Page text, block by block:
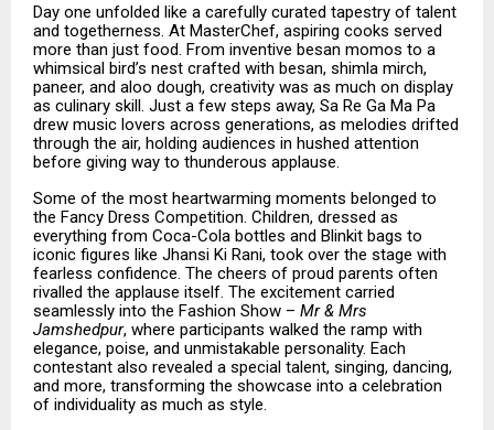
Day one unfolded like a carefully curated tapestry of talent
and togetherness. At MasterChef, aspiring cooks served
more than just food. From inventive besan momos to a
whimsical bird’s nest crafted with besan, shimla mirch,
paneer, and aloo dough, creativity was as much on display
as culinary skill. Just a few steps away, Sa Re Ga Ma Pa
drew music lovers across generations, as melodies drifted
through the air, holding audiences in hushed attention
before giving way to thunderous applause.
Some of the most heartwarming moments belonged to
the Fancy Dress Competition. Children, dressed as
everything from Coca-Cola bottles and Blinkit bags to
iconic figures like Jhansi Ki Rani, took over the stage with
fearless confidence. The cheers of proud parents often
rivalled the applause itself. The excitement carried
seamlessly into the Fashion Show – Mr & Mrs
Jamshedpur, where participants walked the ramp with
elegance, poise, and unmistakable personality. Each
contestant also revealed a special talent, singing, dancing,
and more, transforming the showcase into a celebration
of individuality as much as style.